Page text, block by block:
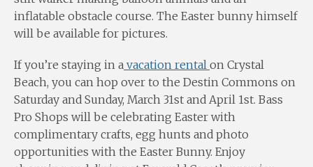
inflatable obstacle course. The Easter bunny himself
will be available for pictures.
If you’re staying in a vacation rental on Crystal
Beach, you can hop over to the Destin Commons on
Saturday and Sunday, March 31st and April 1st. Bass
Pro Shops will be celebrating Easter with
complimentary crafts, egg hunts and photo
opportunities with the Easter Bunny. Enjoy